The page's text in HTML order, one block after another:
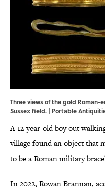
Three views of the gold Roman-
Sussex field. | Portable
A 12-year-old boy out
village found an object that
to be a Roman military
In 2022, Rowan Brannan,